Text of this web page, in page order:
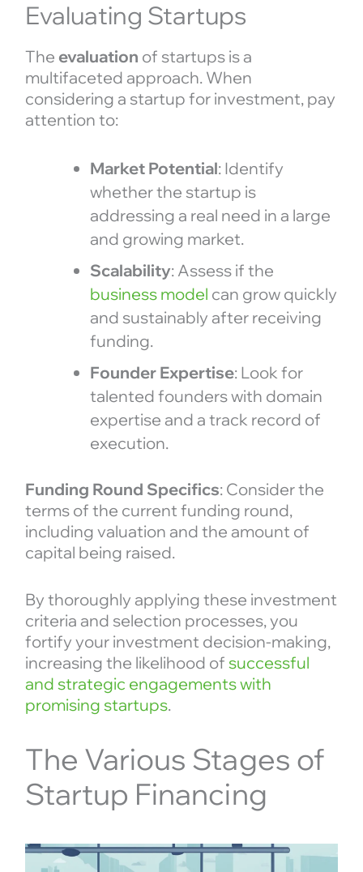
Evaluating Startups
The evaluation of startups is a
multifaceted approach. When
considering a startup for investment, pay
attention to:
Market Potential: Identify
whether the startup is
addressing a real need in a large
and growing market.
Scalability: Assess if the
business model can grow quickly
and sustainably after receiving
funding.
Founder Expertise: Look for
talented founders with domain
expertise and a track record of
execution.
Funding Round Specifics: Consider the
terms of the current funding round,
including valuation and the amount of
capital being raised.
By thoroughly applying these investment
criteria and selection processes, you
fortify your investment decision-making,
increasing the likelihood of successful
and strategic engagements with
promising startups.
The Various Stages of
Startup Financing